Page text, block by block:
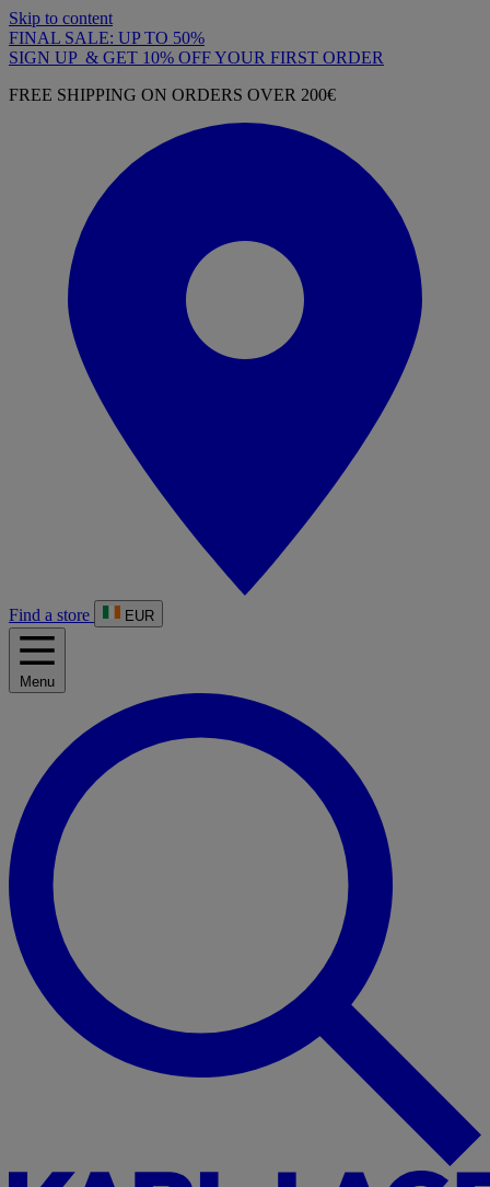
Skip to content
FINAL SALE: UP TO 50%
SIGN UP & GET 10% OFF YOUR FIRST ORDER
FREE SHIPPING ON ORDERS OVER 200€
Find a store EUR
Menu